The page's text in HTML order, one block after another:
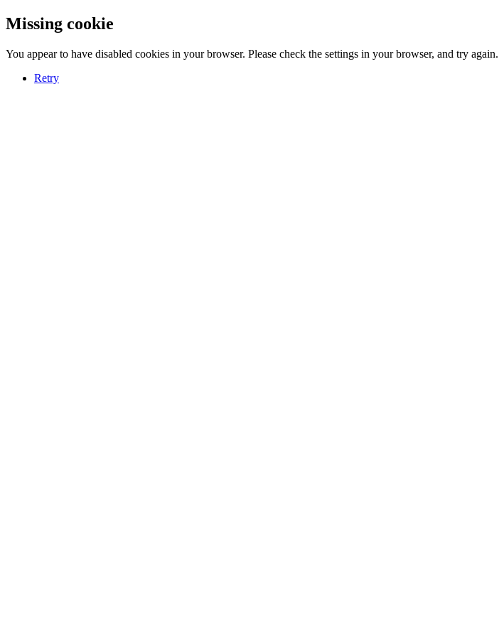
Missing cookie
You appear to have disabled cookies in your browser. Please check the settings in your browser, and try again.
Retry